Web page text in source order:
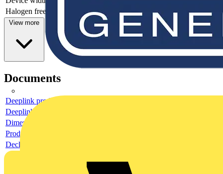
Halogen free
View more
Documents
Deeplink product page
Deeplink REACH
Dimensioned drawing
Product data sheet
Declaration RoHS